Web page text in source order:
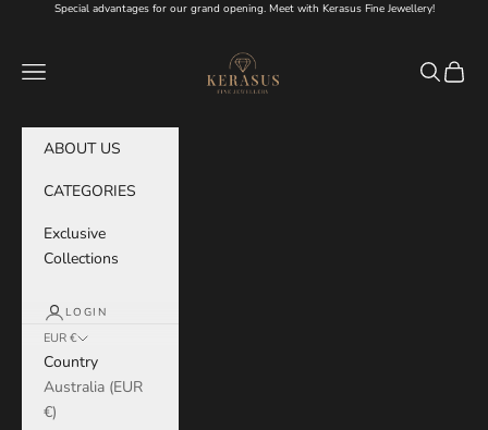
Skip to contentSpecial advantages for our grand opening. Meet with Kerasus Fine Jewellery!
Navigation menu
Search
Cart
ABOUT US
CATEGORIES
Exclusive
Collections
LOGIN
EUR €
Country
Australia (EUR
€)